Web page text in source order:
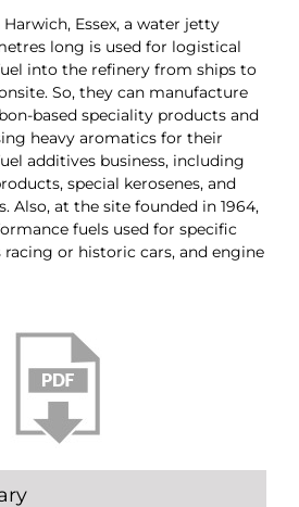
Essex, a water jetty
long is used for logistical
into the refinery from ships to
So, they can manufacture
based speciality products and
heavy aromatics for their
additives business, including
special kerosenes, and
Also, at the site founded in 1964,
fuels used for specific
racing or historic cars, and engine